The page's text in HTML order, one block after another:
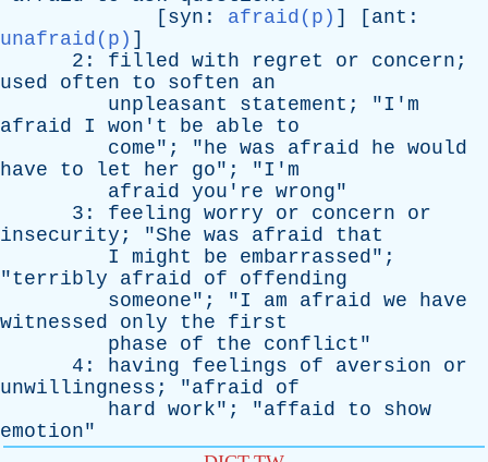
[ syn : afraid(p) ] [ ant :
unafraid(p) ]
2: filled with regret or concern ;
used
often to soften
an
unpleasant
statement ; "I'm
afraid
I won't be able
to
come"; "he was afraid he would
have
to let her go"; "I'm
afraid you're wrong"
3: feeling worry or concern
or
insecurity ; "She was afraid
that
I
might be embarrassed";
"terribly afraid of
offending
someone"; "I am afraid we
have
witnessed
only the
first
phase
of the conflict "
4: having feelings of aversion
or
unwillingness ; "afraid
of
hard work"; "affaid to
show
emotion"